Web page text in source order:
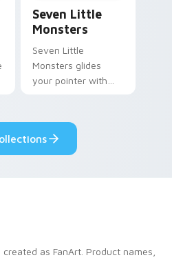
Seven Little
Monsters
Seven Little
Monsters glides
your pointer with
pride.
as FanArt. Product names,